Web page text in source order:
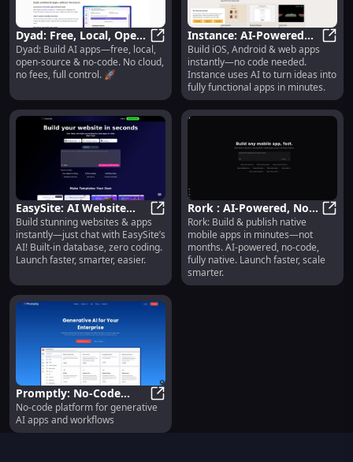
Dyad: Free, Local, Open-
Source AI App Builder –
No-Code 🚀
Dyad: Free, Local, Open-Source
Dyad: Build AI apps—free, local,
open-source & no-code. No cloud,
no fees, full control. 🚀
Instance: AI-Powered
No-Code App Builder for
iOS, Android & Web
Build iOS, Android & web apps
instantly—no code needed.
Instance uses AI to turn ideas into
fully functional apps in minutes.
EasySite: AI Website
Builder with DB, No-
Code Apps & Sites
EasySite: AI Website Builder with
Build stunning websites & apps
instantly—just chat with EasySite’s
AI! Built-in database, zero coding.
Launch faster, smarter, easier.
Rork : AI-Powered, No-
Code, Fully Native
Mobile App Platform
Rork: Build & publish native
mobile apps in minutes—not
months. AI-powered, no-code,
fully native. Launch faster, scale
smarter.
Promptly: No-Code
Platform for Generative
AI Apps & Workflows
Promptly: No-Code Platform for
No-code platform for generative
AI apps and workflows